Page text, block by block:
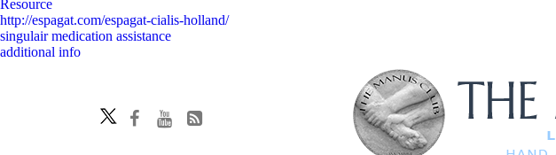
Resource
http://espagat.com/espagat-cialis-holland/
singulair medication assistance
additional info